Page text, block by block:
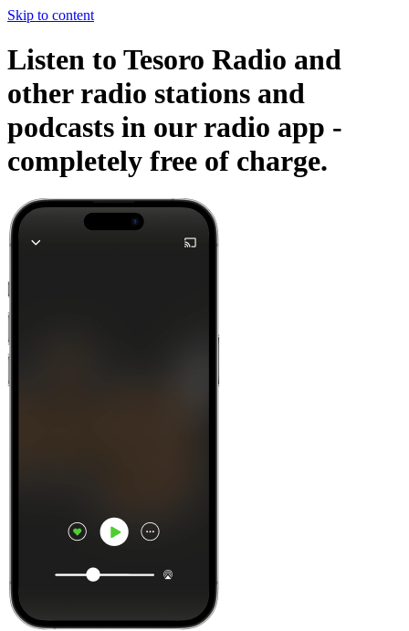
Skip to content
Listen to Tesoro Radio and
other radio stations and
podcasts in our radio app -
completely free of charge.